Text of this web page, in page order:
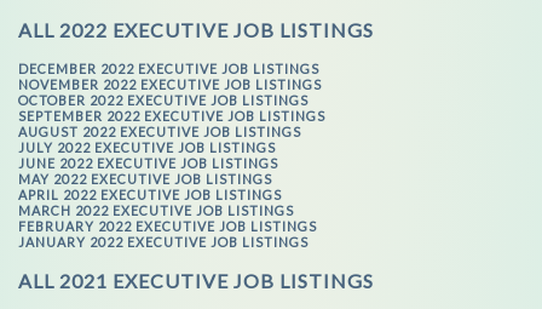
ALL 2022 EXECUTIVE JOB LISTINGS
DECEMBER 2022 EXECUTIVE JOB LISTINGS
NOVEMBER 2022 EXECUTIVE JOB LISTINGS
OCTOBER 2022 EXECUTIVE JOB LISTINGS
SEPTEMBER 2022 EXECUTIVE JOB LISTINGS
AUGUST 2022 EXECUTIVE JOB LISTINGS
JULY 2022 EXECUTIVE JOB LISTINGS
JUNE 2022 EXECUTIVE JOB LISTINGS
MAY 2022 EXECUTIVE JOB LISTINGS
APRIL 2022 EXECUTIVE JOB LISTINGS
MARCH 2022 EXECUTIVE JOB LISTINGS
FEBRUARY 2022 EXECUTIVE JOB LISTINGS
JANUARY 2022 EXECUTIVE JOB LISTINGS
ALL 2021 EXECUTIVE JOB LISTINGS